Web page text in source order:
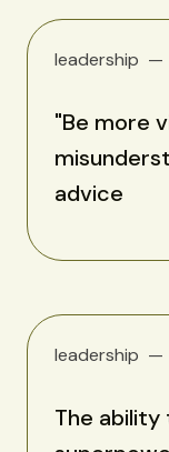
leadership
"Be more
advice
leadership
The